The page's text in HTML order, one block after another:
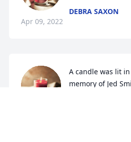
DEBRA SAXON
Apr 09, 2022
A candle was lit in
memory of Jed